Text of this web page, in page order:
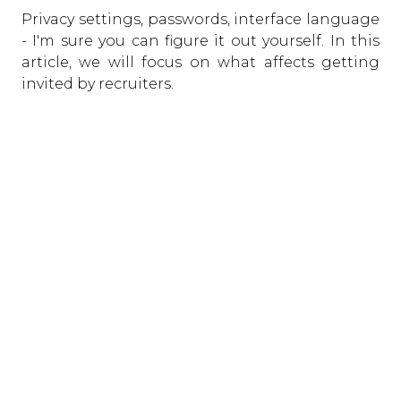
Privacy settings, passwords, interface language
- I'm sure you can figure it out yourself. In this
article, we will focus on what affects getting
invited by recruiters.